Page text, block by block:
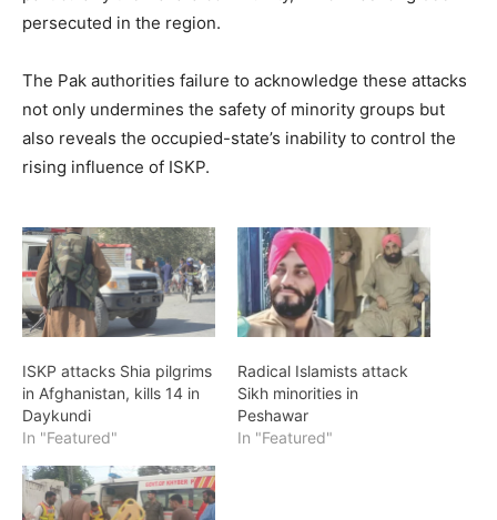
persecuted in the region.
The Pak authorities failure to acknowledge these attacks
not only undermines the safety of minority groups but
also reveals the occupied-state’s inability to control the
rising influence of ISKP.
ISKP attacks Shia pilgrims
in Afghanistan, kills 14 in
Daykundi
In "Featured"
Radical Islamists attack
Sikh minorities in
Peshawar
In "Featured"